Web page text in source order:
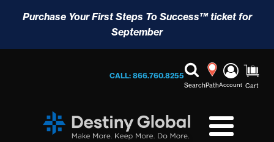
Purchase Your First Steps To Success™ ticket for
September
CALL: 866.760.8255
SearchPathAccount Cart